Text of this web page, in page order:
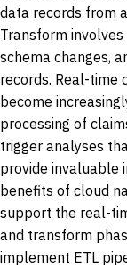
data records from
Transform
schema changes,
records. Real-time
become
processing of
trigger analyses
provide invaluable
benefits of cloud
support the real-
and transform
implement ETL